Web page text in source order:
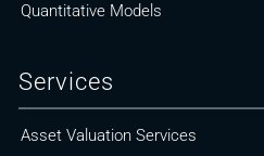
Quantitative Models
Services
Asset Valuation Services